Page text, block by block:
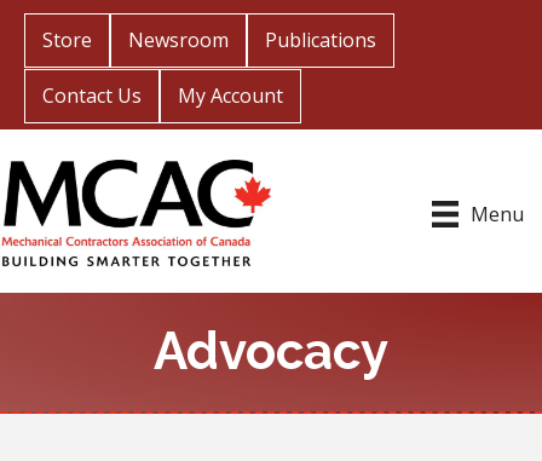
Store Newsroom Publications
Contact Us My Account
Menu
Advocacy